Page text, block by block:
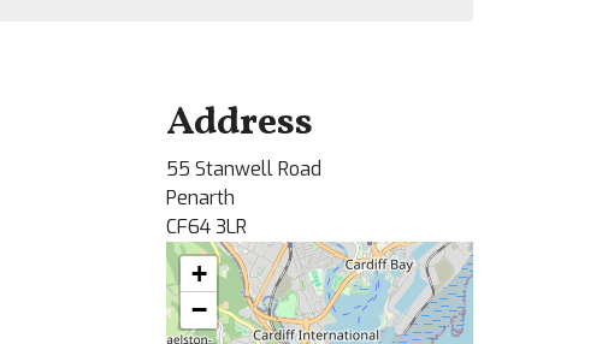
Address
55 Stanwell Road
Penarth
CF64 3LR
+
−